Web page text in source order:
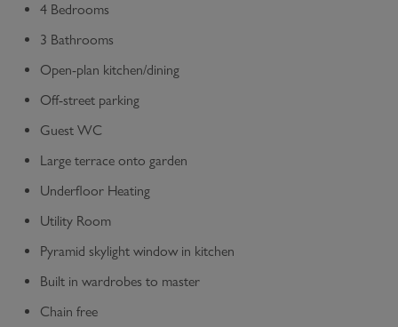
4 Bedrooms
3 Bathrooms
Open-plan kitchen/dining
Off-street parking
Guest WC
Large terrace onto garden
Underfloor Heating
Utility Room
Pyramid skylight window in kitchen
Built in wardrobes to master
Chain free